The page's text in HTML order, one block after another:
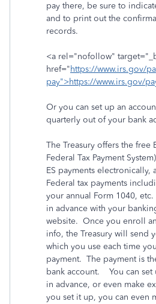
pay there, be sure to
and to print out the
records.
<a rel="nofollow"
href="https://www.irs.gov/
pay">https://www.irs.gov/
Or you can set up an
quarterly out of your bank
The Treasury offers the free
Federal Tax Payment
ES payments electronically,
Federal tax payments
your annual Form 1040,
in advance with your
website. Once you enroll
info, the Treasury will send
which you use each time
payment. The payment is
bank account. You can set
in advance, or even make
you set it up, you can even